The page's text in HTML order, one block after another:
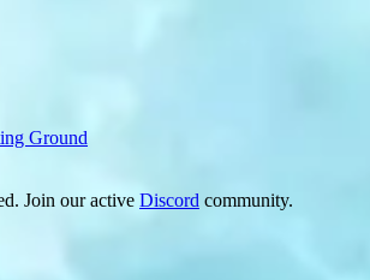
Ground
Join our active Discord community.